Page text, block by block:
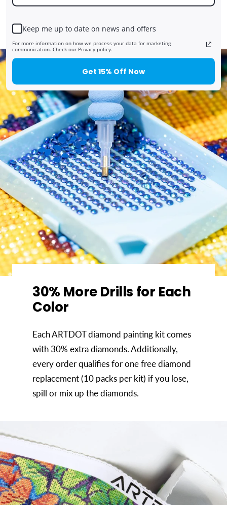
combine trays effortlessly if you purchase
30% More Drills for Each
Color
Each ARTDOT diamond painting kit comes
with 30% extra diamonds. Additionally,
every order qualifies for one free diamond
replacement (10 packs per kit) if you lose,
spill or mix up the diamonds.
Keep me up to date on news and offers
For more information on how we process your data for marketing
communication. Check our Privacy policy.
Get 15% Off Now